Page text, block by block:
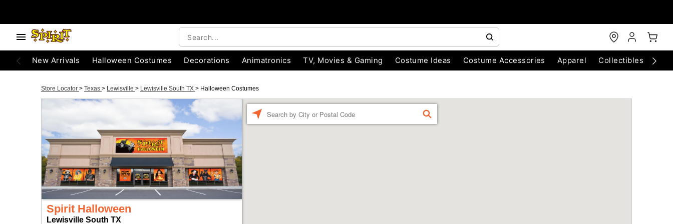
New Arrivals Halloween Costumes Decorations Animatronics TV, Movies & Gaming Costume Ideas Costume Accessories Apparel Collectibles
Store Locator > Texas > Lewisville > Lewisville South TX > Halloween Costumes
Spirit Halloween
Lewisville South TX
FIND